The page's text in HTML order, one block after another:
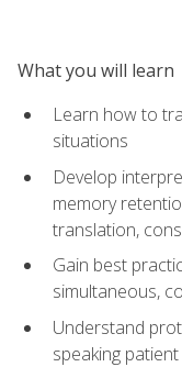
What you will learn
Learn how to
situations
Develop
memory
translation,
Gain best
simultaneous,
Understand
speaking patient